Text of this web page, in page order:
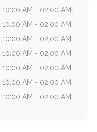
10:00 AM - 02:00 AM
10:00 AM - 02:00 AM
10:00 AM - 02:00 AM
10:00 AM - 02:00 AM
10:00 AM - 02:00 AM
10:00 AM - 02:00 AM
10:00 AM - 02:00 AM